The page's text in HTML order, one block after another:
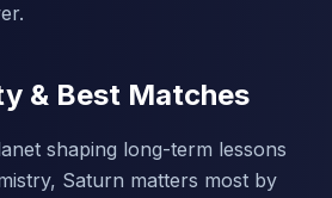
& Best Matches
shaping long-term lessons
Saturn matters most by